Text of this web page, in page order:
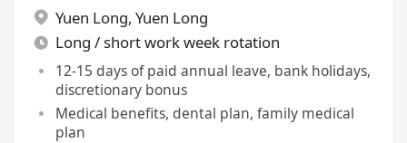
Yuen Long, Yuen Long
Long / short work week rotation
12-15 days of paid annual leave, bank holidays,
discretionary bonus
Medical benefits, dental plan, family medical
plan